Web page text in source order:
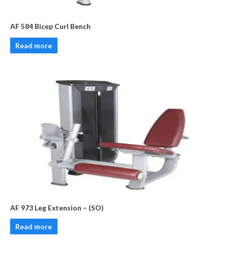
AF 584 Bicep Curl Bench
Read more
AF 973 Leg Extension – (SO)
Read more